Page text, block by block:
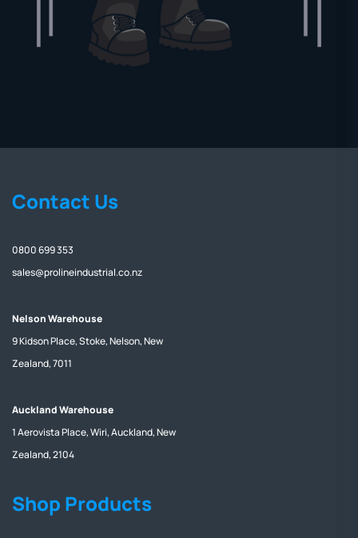
Contact Us
0800 699 353
sales@prolineindustrial.co.nz
Nelson Warehouse
9 Kidson Place, Stoke, Nelson, New
Zealand, 7011
Auckland Warehouse
1 Aerovista Place, Wiri, Auckland, New
Zealand, 2104
Shop Products